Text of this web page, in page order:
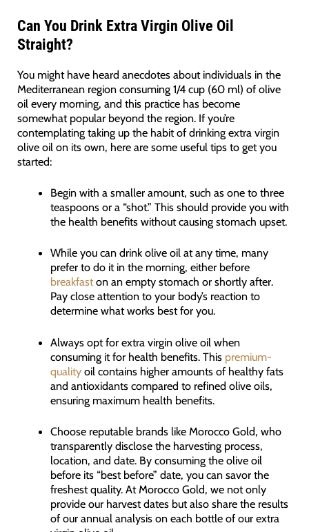
Can You Drink Extra Virgin Olive Oil
Straight?
You might have heard anecdotes about individuals in the
Mediterranean region consuming 1/4 cup (60 ml) of olive
oil every morning, and this practice has become
somewhat popular beyond the region. If you’re
contemplating taking up the habit of drinking extra virgin
olive oil on its own, here are some useful tips to get you
started:
Begin with a smaller amount, such as one to three
teaspoons or a “shot.” This should provide you with
the health benefits without causing stomach upset.
While you can drink olive oil at any time, many
prefer to do it in the morning, either before
breakfaston an empty stomach or shortly after.
Pay close attention to your body’s reaction to
determine what works best for you.
Always opt for extra virgin olive oil when
consuming it for health benefits. This premium-
quality oil contains higher amounts of healthy fats
and antioxidants compared to refined olive oils,
ensuring maximum health benefits.
Choose reputable brands like Morocco Gold, who
transparently disclose the harvesting process,
location, and date. By consuming the olive oil
before its “best before” date, you can savor the
freshest quality. At Morocco Gold, we not only
provide our harvest dates but also share the results
of our annual analysis on each bottle of our extra